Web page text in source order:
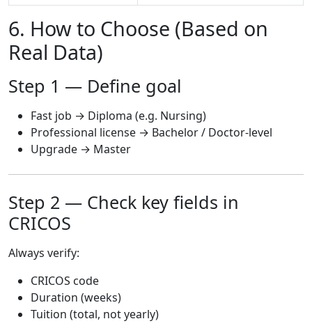
6. How to Choose (Based on
Real Data)
Step 1 — Define goal
Fast job → Diploma (e.g. Nursing)
Professional license → Bachelor / Doctor-level
Upgrade → Master
Step 2 — Check key fields in
CRICOS
Always verify:
CRICOS code
Duration (weeks)
Tuition (total, not yearly)